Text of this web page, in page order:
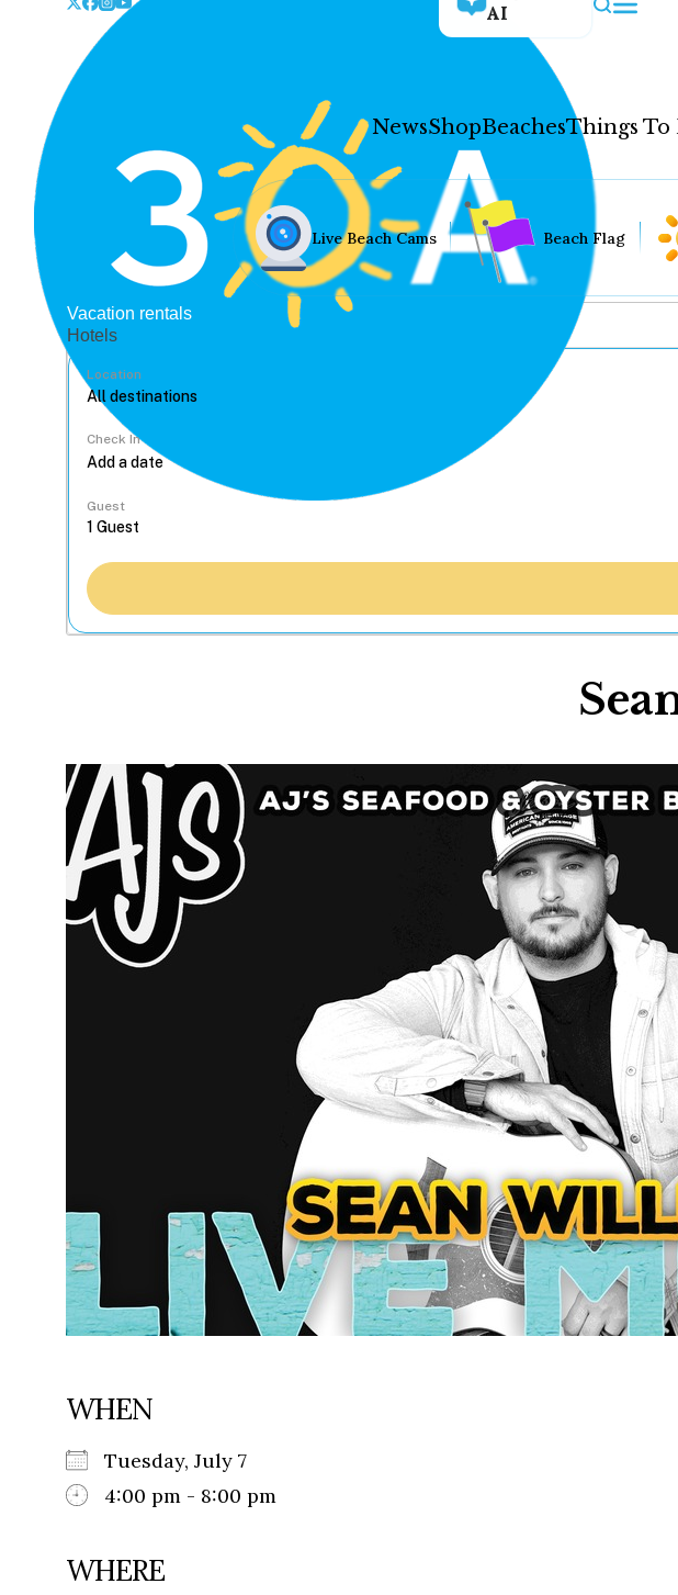
AI
NewsShopBeachesThings To
Hey30A
News
Shop
Beaches
Things To Do
Eat
Stay
Real Estate
Media
Contact
Sign up
chance
Live Beach Cams Beach Flag
Vacation rentals
Hotels
Location
Check In
Guest
WHEN
Tuesday, July 7
4:00 pm - 8:00 pm
WHERE